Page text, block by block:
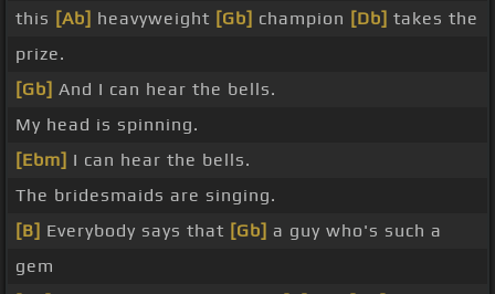
this [Ab] heavyweight [Gb] champion [Db] takes the
prize.
[Gb] And I can hear the bells.
My head is spinning.
[Ebm] I can hear the bells.
The bridesmaids are singing.
[B] Everybody says that [Gb] a guy who's such a
gem